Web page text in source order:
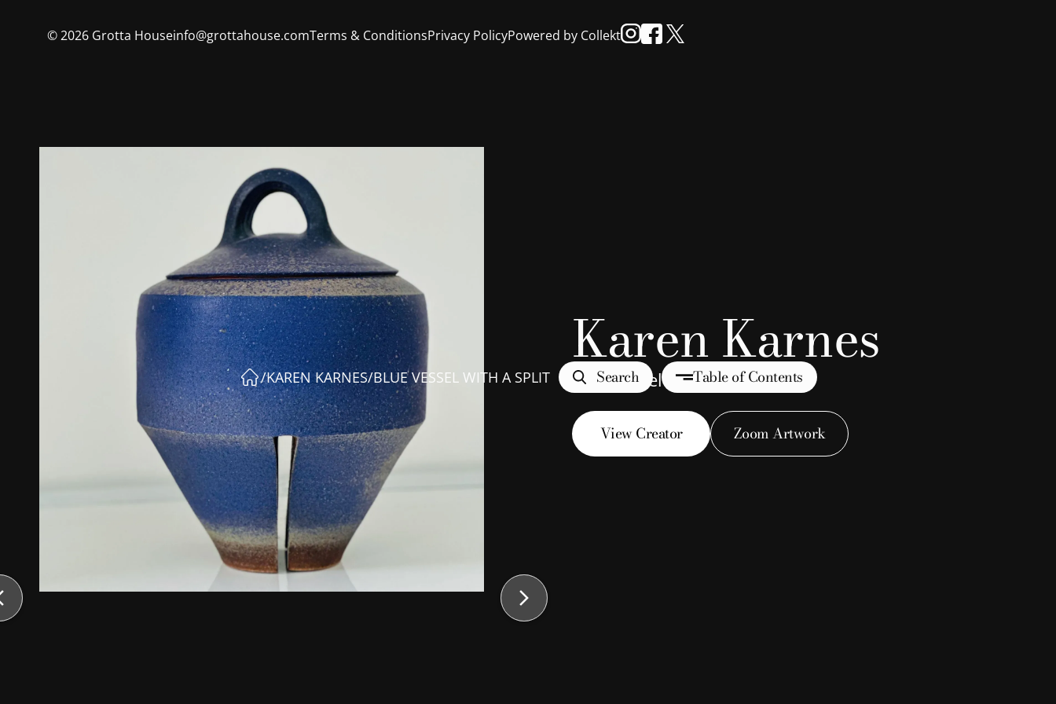
/KAREN KARNES/BLUE VESSEL WITH A SPLIT Search Table of Contents
Karen Karnes
Blue Vessel with a split
View Creator Zoom Artwork
©2026 Grotta Houseinfo@grottahouse.comTerms & ConditionsPrivacy PolicyPowered by Collekt